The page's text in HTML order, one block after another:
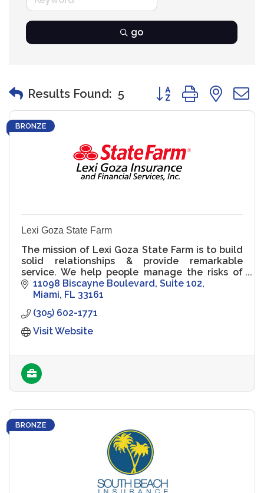
go
Results Found: 5 Button group with
BRONZE
Lexi Goza State Farm
The mission of Lexi Goza State Farm is to build
solid relationships & provide remarkable
service. We help people manage the risks of
everyday life, recover from the unexpected
and realize their dreams
11098 Biscayne Boulevard Suite 102
Miami FL 33161
(305) 602-1771
Visit Website
BRONZE